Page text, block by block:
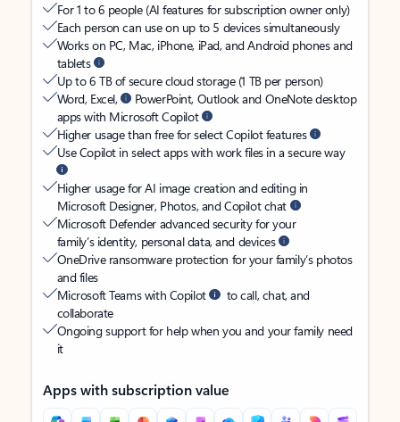
For 1 to 6 people (AI features for subscription owner only)
Each person can use on up to 5 devices simultaneously
Works on PC, Mac, iPhone, iPad, and Android phones and
tablets
Up to 6 TB of secure cloud storage (1 TB per person)
Word, Excel,
PowerPoint, Outlook and OneNote desktop
apps with Microsoft Copilot
Higher usage than free for select Copilot features
Use Copilot in select apps with work files in a secure way
Higher usage for AI image creation and editing in
Microsoft Designer, Photos, and Copilot chat
Microsoft Defender advanced security for your
family’s identity, personal data, and devices
OneDrive ransomware protection for your family’s photos
and files
Microsoft Teams with Copilot
to call, chat, and
collaborate
Ongoing support for help when you and your family need
it
Apps with subscription value